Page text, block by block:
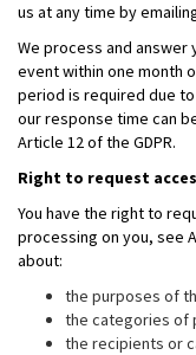
us at any time by
We process and answer
event within one month
period is required due
our response time can
Article 12 of the GDPR.
Right to request
You have the right to
processing on you, see
about:
the purposes of
the categories of
the recipients or